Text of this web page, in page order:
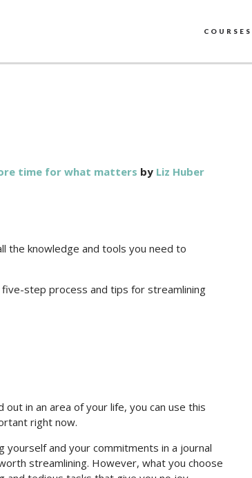
COURSES
time for what matters by Liz Huber
the knowledge and tools you need to
five-step process and tips for streamlining
in an area of your life, you can use this
right now.
yourself and your commitments in a journal
streamlining. However, what you choose